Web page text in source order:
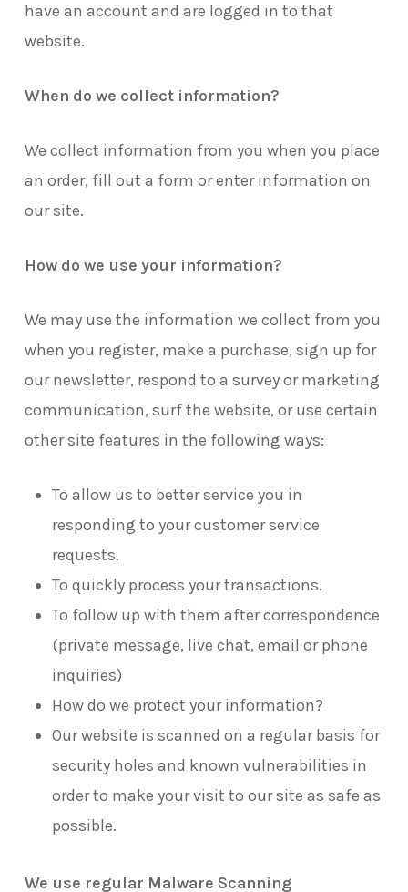
have an account and are logged in to that
website.
When do we collect information?
We collect information from you when you place
an order, fill out a form or enter information on
our site.
How do we use your information?
We may use the information we collect from you
when you register, make a purchase, sign up for
our newsletter, respond to a survey or marketing
communication, surf the website, or use certain
other site features in the following ways:
To allow us to better service you in
responding to your customer service
requests.
To quickly process your transactions.
To follow up with them after correspondence
(private message, live chat, email or phone
inquiries)
How do we protect your information?
Our website is scanned on a regular basis for
security holes and known vulnerabilities in
order to make your visit to our site as safe as
possible.
We use regular Malware Scanning